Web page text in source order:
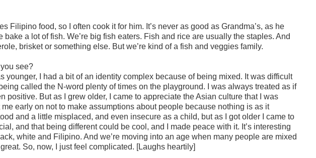
Filipino food, so I often cook it for him. It’s never as good as Grandma’s, as he
a lot of fish. We’re big fish eaters. Fish and rice are usually the staples. And
brisket or something else. But we’re kind of a fish and veggies family.
see?
younger, I had a bit of an identity complex because of being mixed. It was difficult
called the N-word plenty of times on the playground. I was always treated as if
positive. But as I grew older, I came to appreciate the Asian culture that I was
early on not to make assumptions about people because nothing is as it
and a little misplaced, and even insecure as a child, but as I got older I came to
and that being different could be cool, and I made peace with it. It’s interesting
white and Filipino. And we’re moving into an age when many people are mixed
So, now, I just feel complicated. [Laughs heartily]